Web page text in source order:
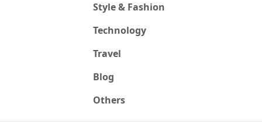
Style & Fashion
Technology
Travel
Blog
Others